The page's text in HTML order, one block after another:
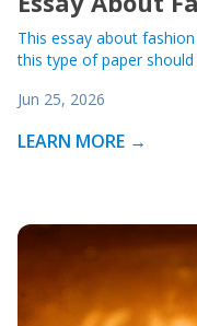
This essay about
this type of paper
Jun 25, 2026
LEARN MORE →